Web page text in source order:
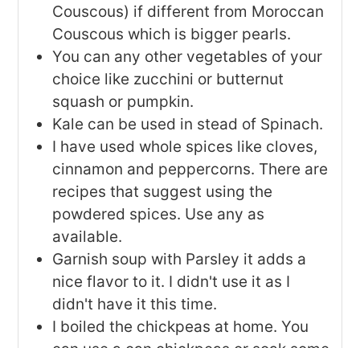
Couscous) if different from Moroccan
Couscous which is bigger pearls.
You can any other vegetables of your
choice like zucchini or butternut
squash or pumpkin.
Kale can be used in stead of Spinach.
I have used whole spices like cloves,
cinnamon and peppercorns. There are
recipes that suggest using the
powdered spices. Use any as
available.
Garnish soup with Parsley it adds a
nice flavor to it. I didn't use it as I
didn't have it this time.
I boiled the chickpeas at home. You